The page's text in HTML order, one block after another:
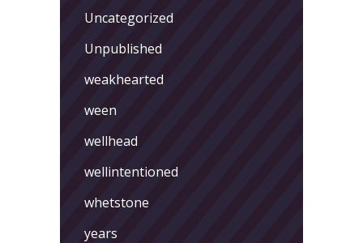
Uncategorized
Unpublished
weakhearted
ween
wellhead
wellintentioned
whetstone
years